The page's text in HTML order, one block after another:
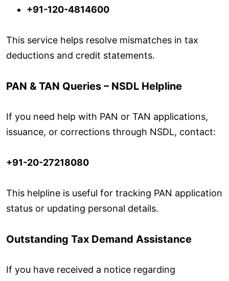
+91-120-4814600
This service helps resolve mismatches in tax
deductions and credit statements.
PAN & TAN Queries – NSDL Helpline
If you need help with PAN or TAN applications,
issuance, or corrections through NSDL, contact:
+91-20-27218080
This helpline is useful for tracking PAN application
status or updating personal details.
Outstanding Tax Demand Assistance
If you have received a notice regarding